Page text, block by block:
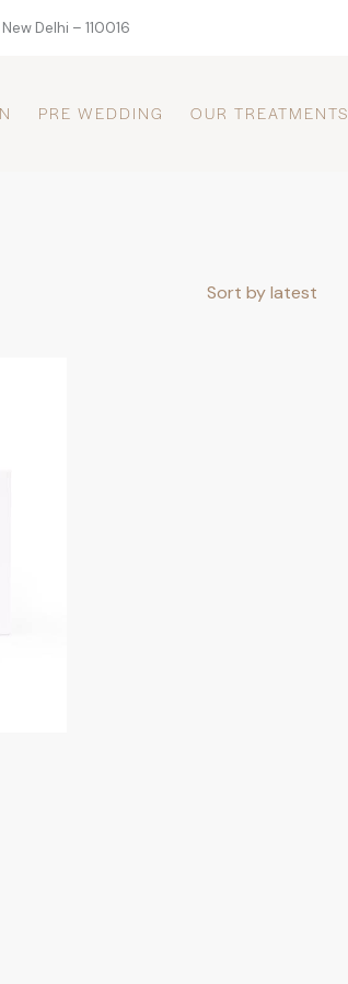
Delhi – 110016
PRE WEDDING OUR TREATMENTS